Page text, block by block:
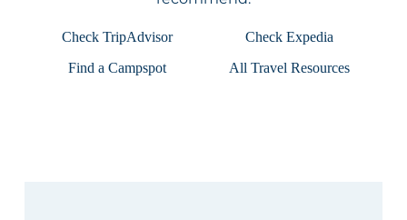
Check TripAdvisor
Check Expedia
Find a Campspot
All Travel Resources